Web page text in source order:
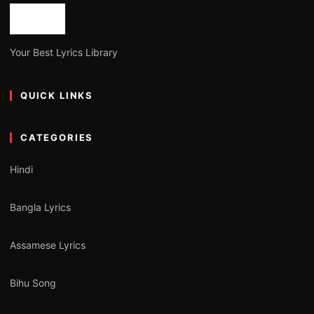
Your Best Lyrics Library
QUICK LINKS
CATEGORIES
Hindi
Bangla Lyrics
Assamese Lyrics
Bihu Song